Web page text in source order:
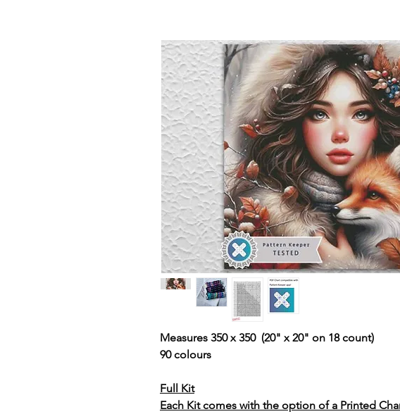
Measures 350 x 350 (20" x 20" on 18 count)
90 colours
Full Kit
Each Kit comes with the option of a Printed